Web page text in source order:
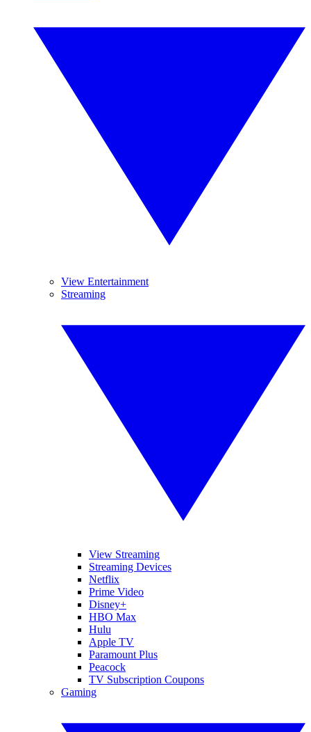
View Entertainment
Streaming
View Streaming
Streaming Devices
Netflix
Prime Video
Disney+
HBO Max
Hulu
Apple TV
Paramount Plus
Peacock
TV Subscription Coupons
Gaming